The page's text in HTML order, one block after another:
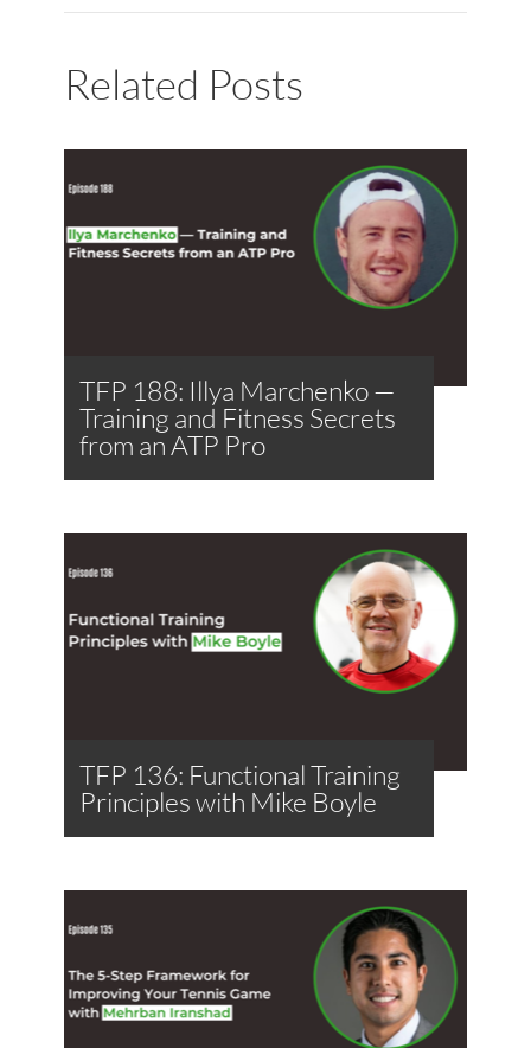
Related Posts
TFP 188: Illya Marchenko —
Training and Fitness Secrets
from an ATP Pro
TFP 136: Functional Training
Principles with Mike Boyle